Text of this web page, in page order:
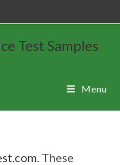
Test Samples
Menu
. These